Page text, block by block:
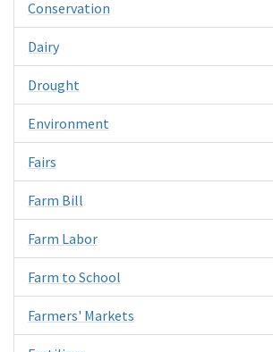
Conservation
Dairy
Drought
Environment
Fairs
Farm Bill
Farm Labor
Farm to School
Farmers' Markets